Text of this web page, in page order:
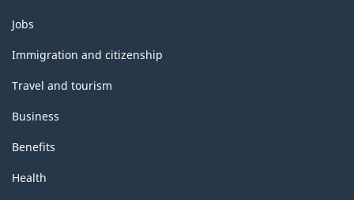
Themes
and
topics
Jobs
Immigration and citizenship
Travel and tourism
Business
Benefits
Health